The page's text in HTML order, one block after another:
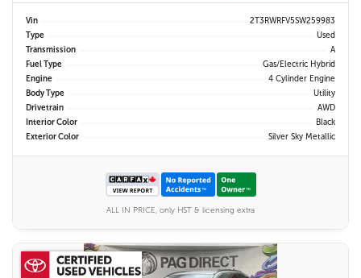
Vin
2T3RWRFV5SW259983
Type
Used
Transmission
A
Fuel Type
Gas/Electric Hybrid
Engine
4 Cylinder Engine
Body Type
Utility
Drivetrain
AWD
Interior Color
Black
Exterior Color
Silver Sky Metallic
ALL IN PRICE, only HST & licensing extra